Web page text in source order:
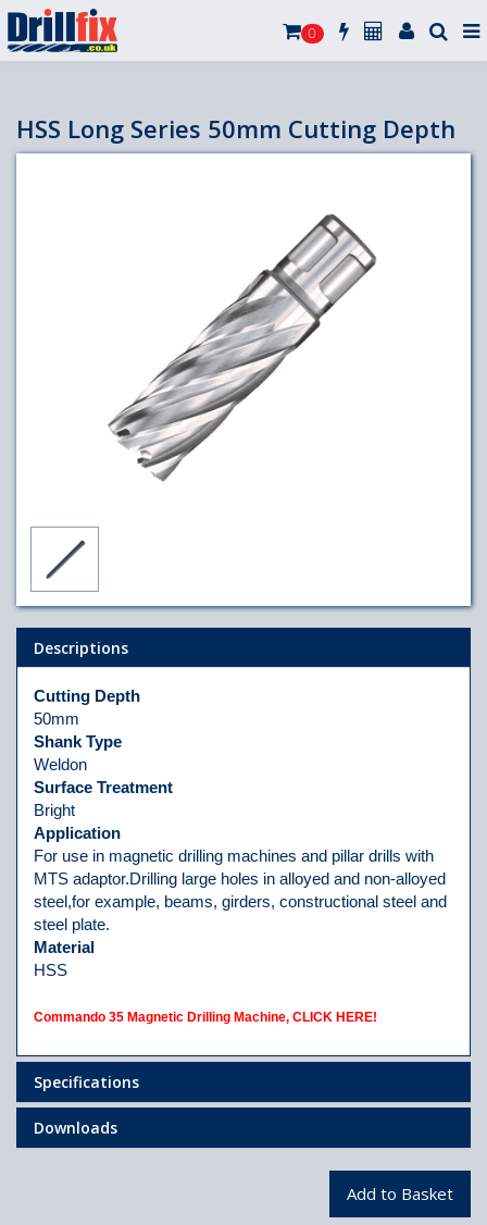
0
HSS Long Series 50mm Cutting Depth
Descriptions
Cutting Depth
50mm
Shank Type
Weldon
Surface Treatment
Bright
Application
For use in magnetic drilling machines and pillar drills with
MTS adaptor.Drilling large holes in alloyed and non-alloyed
steel,for example, beams, girders, constructional steel and
steel plate.
Material
HSS
Commando 35 Magnetic Drilling Machine, CLICK HERE!
Specifications
Downloads